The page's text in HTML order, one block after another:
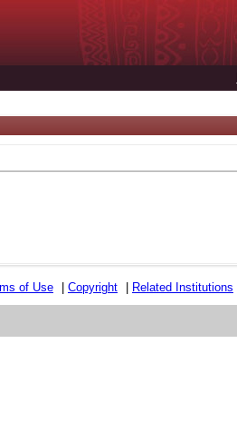
of Use Copyright Related Institutions